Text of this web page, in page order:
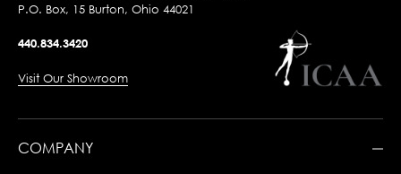
P.O. Box, 15 Burton, Ohio 44021
440.834.3420
Visit Our Showroom
COMPANY